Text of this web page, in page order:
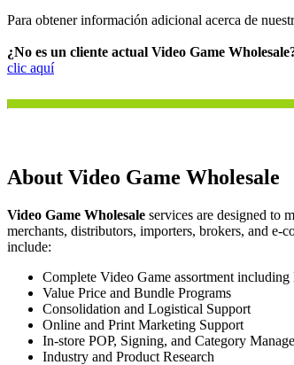
Para obtener información adicional acerca de
¿No es un cliente actual Video Game
clic aquí
About Video Game Wholesale
Video Game Wholesale services are designed to
merchants, distributors, importers, brokers, and e-
include:
Complete Video Game assortment
Value Price and Bundle Programs
Consolidation and Logistical Support
Online and Print Marketing Support
In-store POP, Signing, and Category
Industry and Product Research